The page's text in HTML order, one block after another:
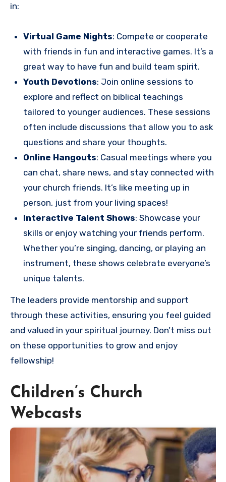
in:
Virtual Game Nights: Compete or cooperate
with friends in fun and interactive games. It’s a
great way to have fun and build team spirit.
Youth Devotions: Join online sessions to
explore and reflect on biblical teachings
tailored to younger audiences. These sessions
often include discussions that allow you to ask
questions and share your thoughts.
Online Hangouts: Casual meetings where you
can chat, share news, and stay connected with
your church friends. It’s like meeting up in
person, just from your living spaces!
Interactive Talent Shows: Showcase your
skills or enjoy watching your friends perform.
Whether you’re singing, dancing, or playing an
instrument, these shows celebrate everyone’s
unique talents.
The leaders provide mentorship and support
through these activities, ensuring you feel guided
and valued in your spiritual journey. Don’t miss out
on these opportunities to grow and enjoy
fellowship!
Children’s Church
Webcasts